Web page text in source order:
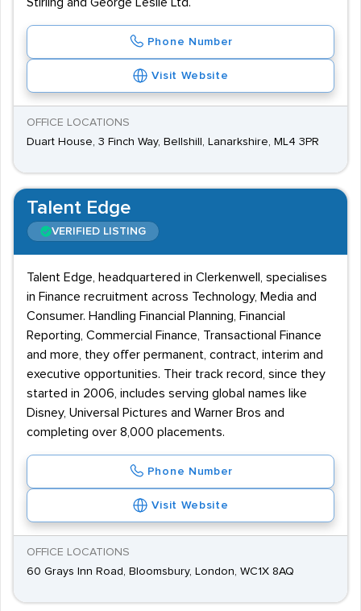
Phone Number
Visit Website
OFFICE LOCATIONS
Duart House, 3 Finch Way, Bellshill, Lanarkshire, ML4 3PR
Talent Edge
VERIFIED LISTING
Talent Edge, headquartered in Clerkenwell, specialises
in Finance recruitment across Technology, Media and
Consumer. Handling Financial Planning, Financial
Reporting, Commercial Finance, Transactional Finance
and more, they offer permanent, contract, interim and
executive opportunities. Their track record, since they
started in 2006, includes serving global names like
Disney, Universal Pictures and Warner Bros and
completing over 8,000 placements.
Phone Number
Visit Website
OFFICE LOCATIONS
60 Grays Inn Road, Bloomsbury, London, WC1X 8AQ